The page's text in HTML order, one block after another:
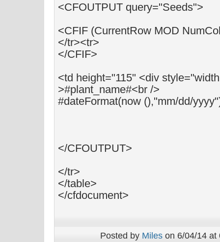
<CFOUTPUT query="Seeds">
<CFIF (CurrentRow MOD
</tr><tr>
</CFIF>
<td height="115" <div
>#plant_name#<br />
#dateFormat(now (),"mm/dd/
</CFOUTPUT>
</tr>
</table>
</cfdocument>
Posted by Miles on 6/04/14